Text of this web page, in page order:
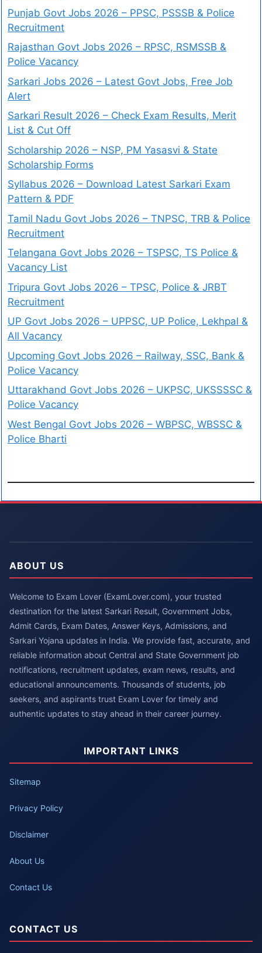
Punjab Govt Jobs 2026 – PPSC, PSSSB & Police
Recruitment
Rajasthan Govt Jobs 2026 – RPSC, RSMSSB &
Police Vacancy
Sarkari Jobs 2026 – Latest Govt Jobs, Free Job
Alert
Sarkari Result 2026 – Check Exam Results, Merit
List & Cut Off
Scholarship 2026 – NSP, PM Yasasvi & State
Scholarship Forms
Syllabus 2026 – Download Latest Sarkari Exam
Pattern & PDF
Tamil Nadu Govt Jobs 2026 – TNPSC, TRB & Police
Recruitment
Telangana Govt Jobs 2026 – TSPSC, TS Police &
Vacancy List
Tripura Govt Jobs 2026 – TPSC, Police & JRBT
Recruitment
UP Govt Jobs 2026 – UPPSC, UP Police, Lekhpal &
All Vacancy
Upcoming Govt Jobs 2026 – Railway, SSC, Bank &
Police Vacancy
Uttarakhand Govt Jobs 2026 – UKPSC, UKSSSSC &
Police Vacancy
West Bengal Govt Jobs 2026 – WBPSC, WBSSC &
Police Bharti
ABOUT US
Welcome to Exam Lover (ExamLover.com), your trusted
destination for the latest Sarkari Result, Government Jobs,
Admit Cards, Exam Dates, Answer Keys, Admissions, and
Sarkari Yojana updates in India. We provide fast, accurate, and
reliable information about Central and State Government job
notifications, recruitment updates, exam news, results, and
educational announcements. Thousands of students, job
seekers, and aspirants trust Exam Lover for timely and
authentic updates to stay ahead in their career journey.
IMPORTANT LINKS
Sitemap
Privacy Policy
Disclaimer
About Us
Contact Us
CONTACT US